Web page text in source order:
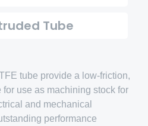
Tube
tube provide a low-friction,
use as machining stock for
and mechanical
performance